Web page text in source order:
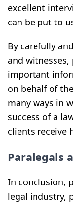
excellent
can be put to
By carefully
and witnesses,
important
on behalf of
many ways in
success of a
clients receive
Paralegals
In conclusion,
legal industry,